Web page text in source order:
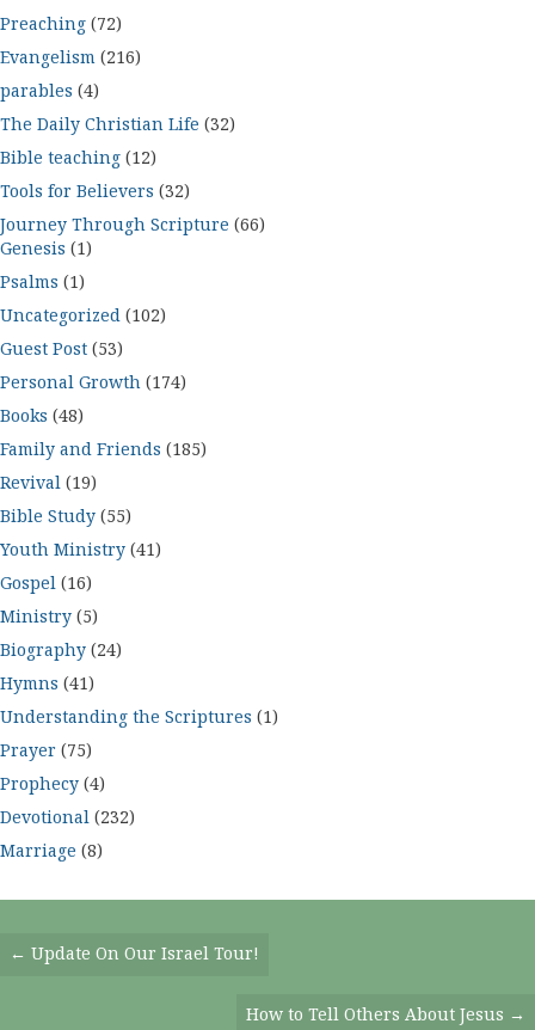
Preaching (72)
Evangelism (216)
parables (4)
The Daily Christian Life (32)
Bible teaching (12)
Tools for Believers (32)
Journey Through Scripture (66)
Genesis (1)
Psalms (1)
Uncategorized (102)
Guest Post (53)
Personal Growth (174)
Books (48)
Family and Friends (185)
Revival (19)
Bible Study (55)
Youth Ministry (41)
Gospel (16)
Ministry (5)
Biography (24)
Hymns (41)
Understanding the Scriptures (1)
Prayer (75)
Prophecy (4)
Devotional (232)
Marriage (8)
Posts
← Update On Our Israel Tour!
How to Tell Others About Jesus →